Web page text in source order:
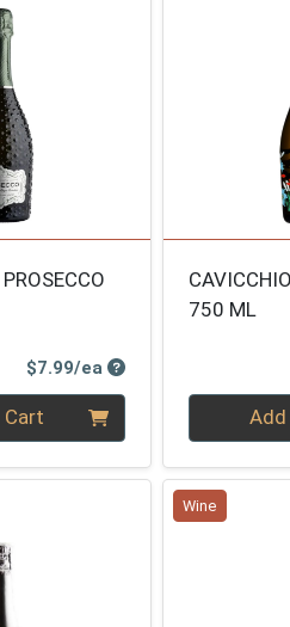
$7.99/eaProduct Price
750 ML
Quantity 0
Wine